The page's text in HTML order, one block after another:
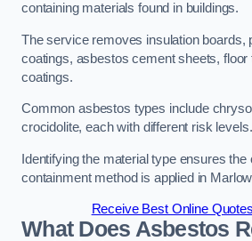
containing materials found in buildings.
The service removes insulation boards,
coatings, asbestos cement sheets, floor
coatings.
Common asbestos types include
crocidolite, each with different risk levels.
Identifying the material type ensures
containment method is applied in
Receive Best Online
What Does Asbestos